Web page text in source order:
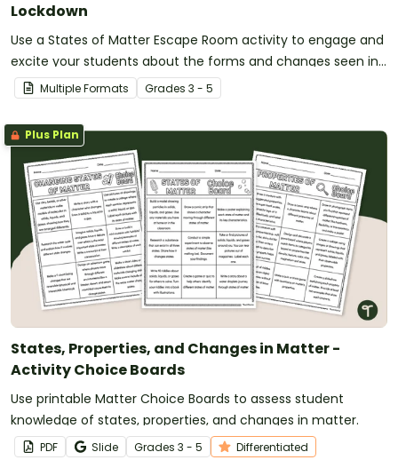
Lockdown
Use a States of Matter Escape Room activity to engage and
excite your students about the forms and changes seen in
matter.Multiple Formats Grades 3 - 5
Plus Plan
States, Properties, and Changes in Matter -
Activity Choice Boards
Use printable Matter Choice Boards to assess student
knowledge of states, properties, and changes in matter.
PDF Slide Grades 3 - 5 Differentiated